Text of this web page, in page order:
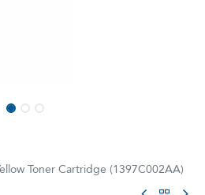
Toner Cartridge (1397C002AA)